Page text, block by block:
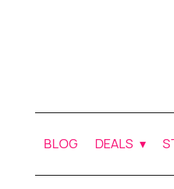
BLOG DEALS